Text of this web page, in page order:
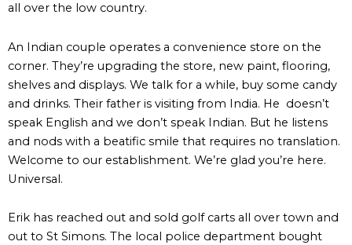
all over the low country.
An Indian couple operates a convenience store on the
corner. They’re upgrading the store, new paint, flooring,
shelves and displays. We talk for a while, buy some candy
and drinks. Their father is visiting from India. He doesn’t
speak English and we don’t speak Indian. But he listens
and nods with a beatific smile that requires no translation.
Welcome to our establishment. We’re glad you’re here.
Universal.
Erik has reached out and sold golf carts all over town and
out to St Simons. The local police department bought